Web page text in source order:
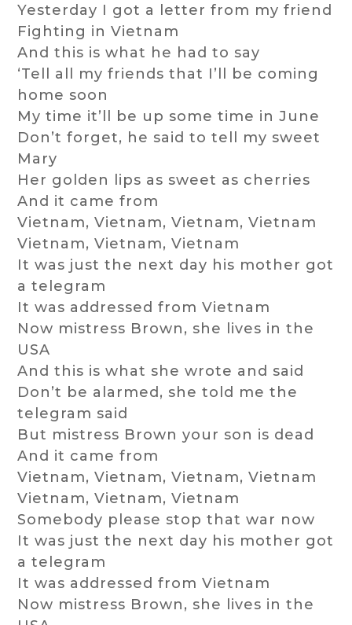
Yesterday I got a letter from my friend
Fighting in Vietnam
And this is what he had to say
‘Tell all my friends that I’ll be coming
home soon
My time it’ll be up some time in June
Don’t forget, he said to tell my sweet
Mary
Her golden lips as sweet as cherries
And it came from
Vietnam, Vietnam, Vietnam, Vietnam
Vietnam, Vietnam, Vietnam
It was just the next day his mother got
a telegram
It was addressed from Vietnam
Now mistress Brown, she lives in the
USA
And this is what she wrote and said
Don’t be alarmed, she told me the
telegram said
But mistress Brown your son is dead
And it came from
Vietnam, Vietnam, Vietnam, Vietnam
Vietnam, Vietnam, Vietnam
Somebody please stop that war now
It was just the next day his mother got
a telegram
It was addressed from Vietnam
Now mistress Brown, she lives in the